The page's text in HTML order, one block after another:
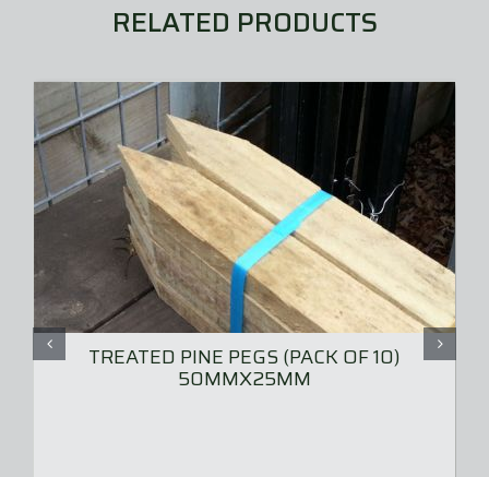
on
product
page
RELATED PRODUCTS
TREATED PINE PEGS (PACK OF 10)
50MMX25MM